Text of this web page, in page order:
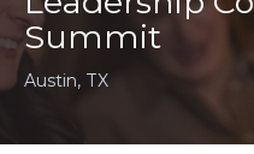
Summit
Austin, TX